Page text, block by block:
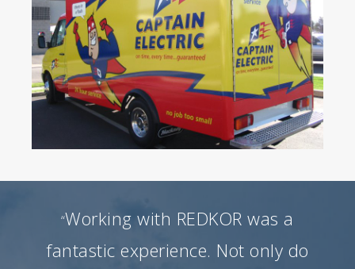
“Working with REDKOR was a
fantastic experience. Not only do